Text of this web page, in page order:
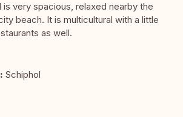
is very spacious, relaxed nearby the
beach. It is multicultural with a little
as well.
Schiphol